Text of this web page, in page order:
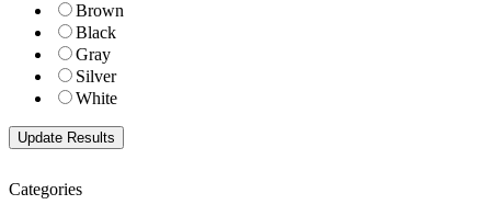
Brown
Black
Gray
Silver
White
Categories